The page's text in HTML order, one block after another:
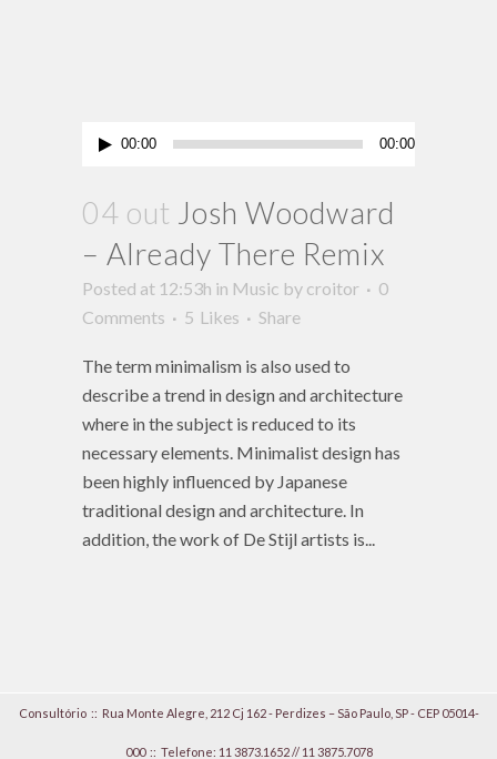
Tocador
00:00 00:00
04 out Josh Woodward
– Already There Remix
Posted at 12:53h in Music by croitor
0
Comments
5 Likes Share
The term minimalism is also used to
describe a trend in design and architecture
where in the subject is reduced to its
necessary elements. Minimalist design has
been highly influenced by Japanese
traditional design and architecture. In
addition, the work of De Stijl artists is...
Consultório :: Rua Monte Alegre, 212 Cj 162 - Perdizes – São Paulo, SP - CEP 05014-
000 :: Telefone: 11 3873.1652// 11 3875.7078